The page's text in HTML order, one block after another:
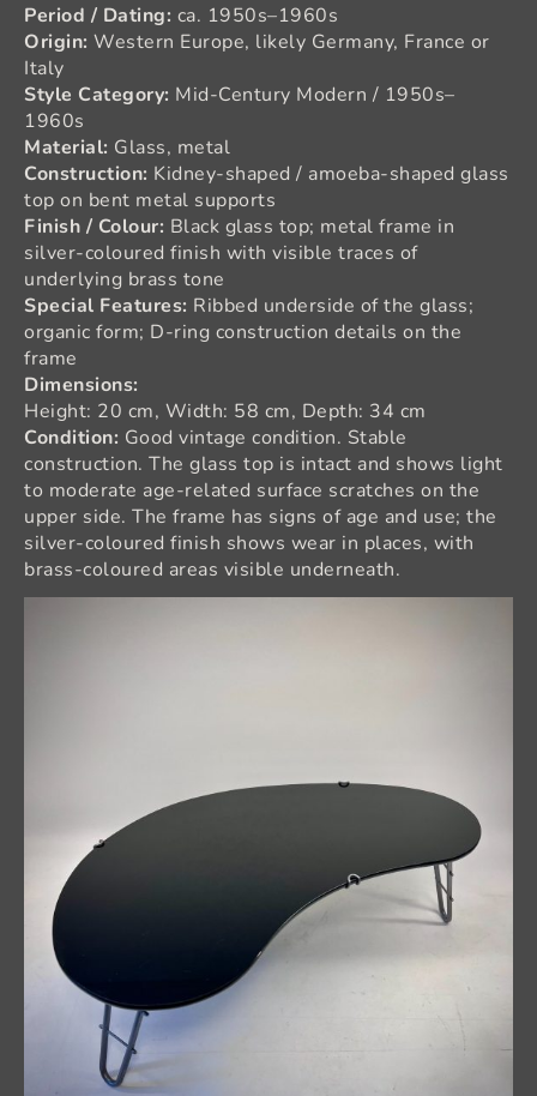
Period / Dating: ca. 1950s–1960s
Origin: Western Europe, likely Germany, France or
Italy
Style Category: Mid-Century Modern / 1950s–
1960s
Material: Glass, metal
Construction: Kidney-shaped / amoeba-shaped glass
top on bent metal supports
Finish / Colour: Black glass top; metal frame in
silver-coloured finish with visible traces of
underlying brass tone
Special Features: Ribbed underside of the glass;
organic form; D-ring construction details on the
frame
Dimensions:
Height: 20 cm, Width: 58 cm, Depth: 34 cm
Condition: Good vintage condition. Stable
construction. The glass top is intact and shows light
to moderate age-related surface scratches on the
upper side. The frame has signs of age and use; the
silver-coloured finish shows wear in places, with
brass-coloured areas visible underneath.